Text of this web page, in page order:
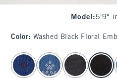
Model : 5'9"
Color: Washed Black Floral
select color